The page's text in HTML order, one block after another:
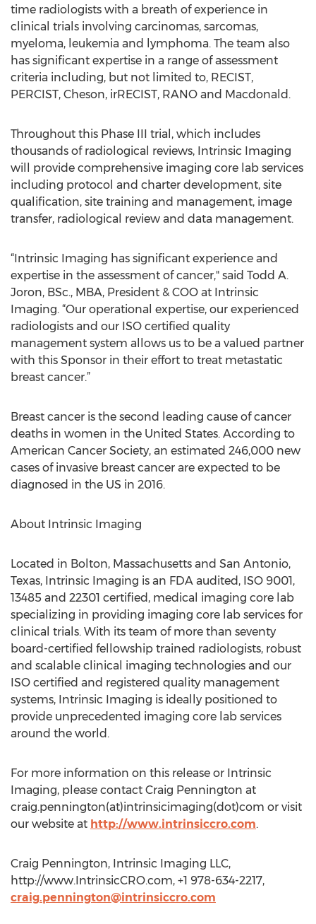
time radiologists with a breath of experience in
clinical trials involving carcinomas, sarcomas,
myeloma, leukemia and lymphoma. The team also
has significant expertise in a range of assessment
criteria including, but not limited to, RECIST,
PERCIST, Cheson, irRECIST, RANO and Macdonald.
Throughout this Phase III trial, which includes
thousands of radiological reviews, Intrinsic Imaging
will provide comprehensive imaging core lab services
including protocol and charter development, site
qualification, site training and management, image
transfer, radiological review and data management.
“Intrinsic Imaging has significant experience and
expertise in the assessment of cancer," said Todd A.
Joron, BSc., MBA, President & COO at Intrinsic
Imaging. “Our operational expertise, our experienced
radiologists and our ISO certified quality
management system allows us to be a valued partner
with this Sponsor in their effort to treat metastatic
breast cancer.”
Breast cancer is the second leading cause of cancer
deaths in women in the United States. According to
American Cancer Society, an estimated 246,000 new
cases of invasive breast cancer are expected to be
diagnosed in the US in 2016.
About Intrinsic Imaging
Located in Bolton, Massachusetts and San Antonio,
Texas, Intrinsic Imaging is an FDA audited, ISO 9001,
13485 and 22301 certified, medical imaging core lab
specializing in providing imaging core lab services for
clinical trials. With its team of more than seventy
board-certified fellowship trained radiologists, robust
and scalable clinical imaging technologies and our
ISO certified and registered quality management
systems, Intrinsic Imaging is ideally positioned to
provide unprecedented imaging core lab services
around the world.
For more information on this release or Intrinsic
Imaging, please contact Craig Pennington at
craig.pennington(at)intrinsicimaging(dot)com or visit
our website at http://www.intrinsiccro.com.
Craig Pennington, Intrinsic Imaging LLC,
http://www.IntrinsicCRO.com, +1 978-634-2217,
craig.pennington@intrinsiccro.com